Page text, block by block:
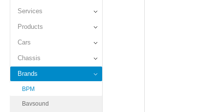
Services
Products
Cars
Chassis
Brands
BPM
Bavsound